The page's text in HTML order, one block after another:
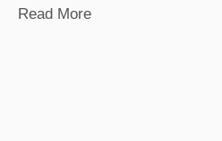
Read More